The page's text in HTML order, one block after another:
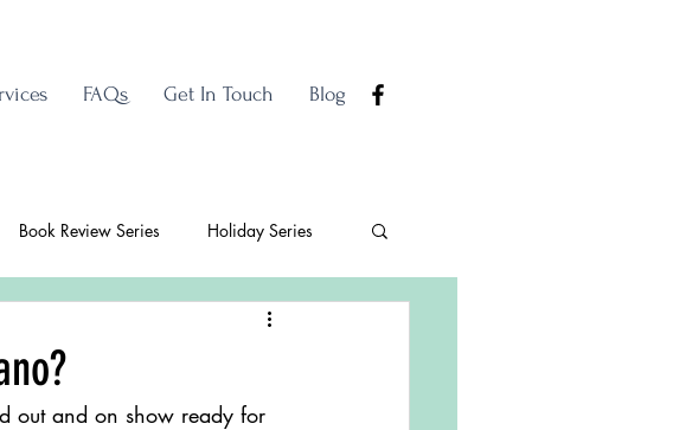
FAQs Get In Touch Blog
Book Review Series Holiday Series
out and on show ready for